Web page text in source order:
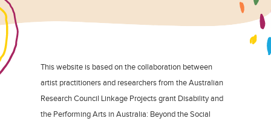
This website is based on the collaboration between
artist practitioners and researchers from the Australian
Research Council Linkage Projects grant Disability and
the Performing Arts in Australia: Beyond the Social